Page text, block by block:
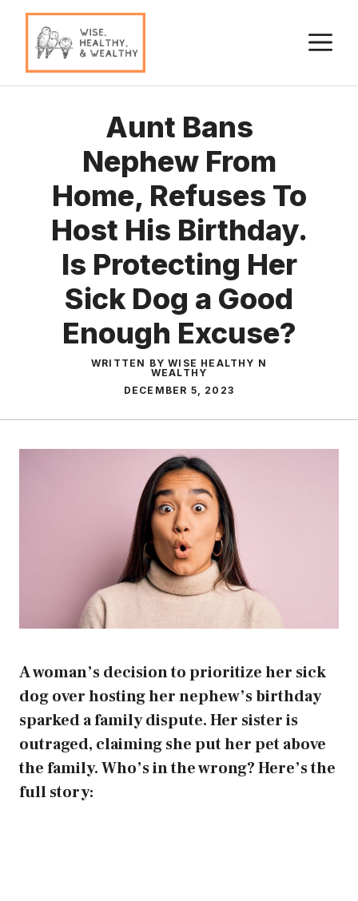
Skip
content
Aunt Bans
Nephew From
Home, Refuses To
Host His Birthday.
Is Protecting Her
Sick Dog a Good
Enough Excuse?
WRITTEN BY WISE HEALTHY N
WEALTHY
DECEMBER 5, 2023
A woman’s decision to prioritize her sick
dog over hosting her nephew’s birthday
sparked a family dispute. Her sister is
outraged, claiming she put her pet above
the family. Who’s in the wrong? Here’s the
full story: